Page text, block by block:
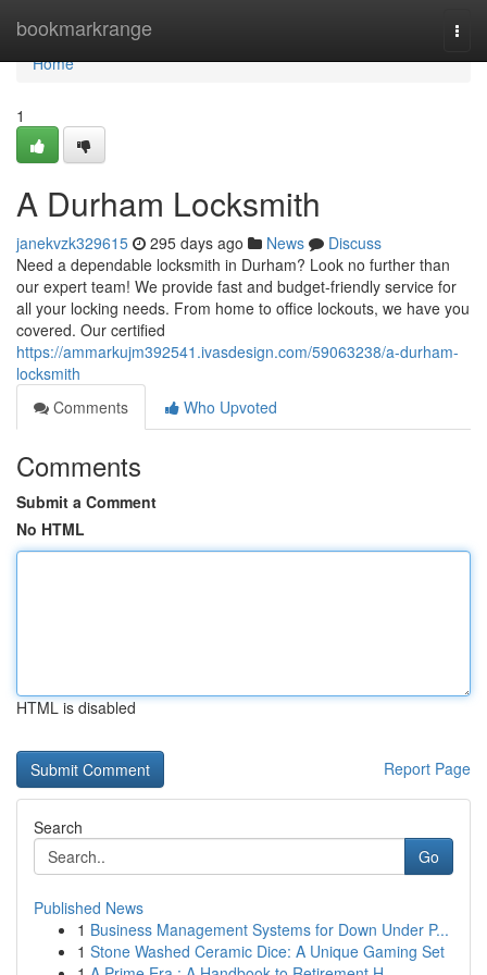
bookmarkrange
Home
Home
1
A Durham Locksmith
janekvzk329615 295 days ago News
Discuss
Need a dependable locksmith in Durham? Look no further than
our expert team! We provide fast and budget-friendly service for
all your locking needs. From home to office lockouts, we have you
covered. Our certified
https://ammarkujm392541.ivasdesign.com/59063238/a-durham-
locksmith
Comments
Who Upvoted
Comments
Submit a Comment
No HTML
HTML is disabled
Report Page
Search
Go
Published News
1 Business Management Systems for Down Under P...
1 Stone Washed Ceramic Dice: A Unique Gaming Set